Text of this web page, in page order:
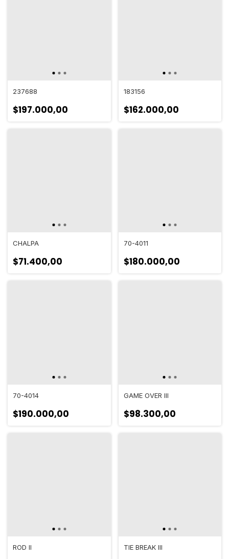
237688
$197.000,00
183156
$162.000,00
CHALPA
$71.400,00
70-4011
$180.000,00
70-4014
$190.000,00
GAME OVER III
$98.300,00
ROD II TIE BREAK III